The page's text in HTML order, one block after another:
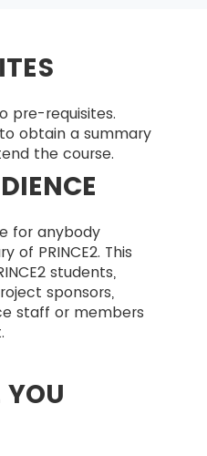
pre-requisites.
obtain a summary
the course.
for anybody
of PRINCE2. This
students,
sponsors,
staff or members